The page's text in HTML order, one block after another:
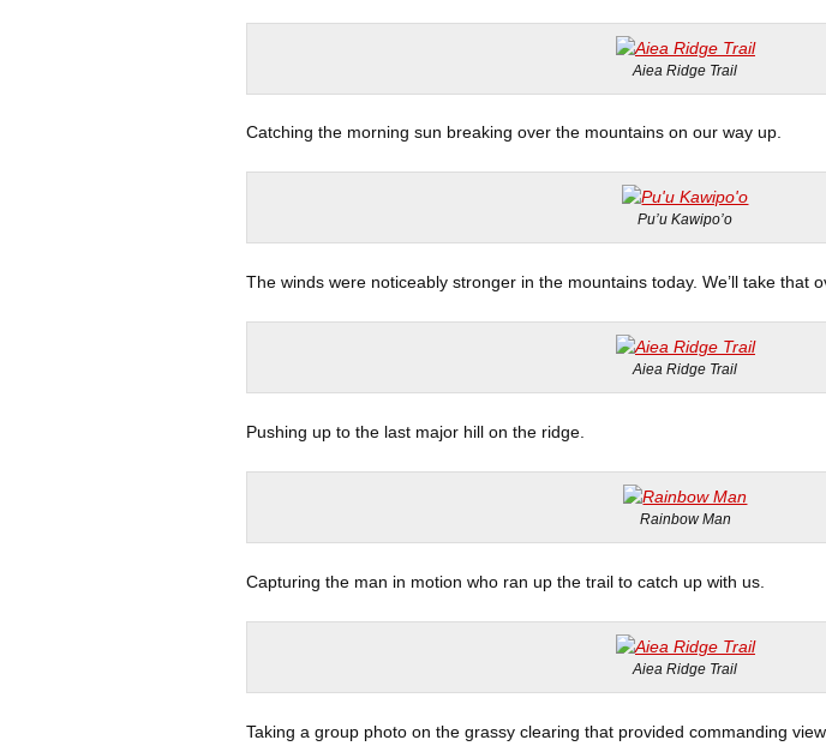
Aiea Ridge Trail
Catching the morning sun breaking over the mountains on our way up.
Pu’u Kawipo’o
The winds were noticeably stronger in the mountains today. We’ll take that
Aiea Ridge Trail
Pushing up to the last major hill on the ridge.
Rainbow Man
Capturing the man in motion who ran up the trail to catch up with us.
Aiea Ridge Trail
Taking a group photo on the grassy clearing that provided commanding